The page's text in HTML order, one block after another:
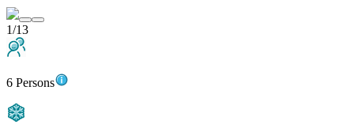
1/13
6 Persons